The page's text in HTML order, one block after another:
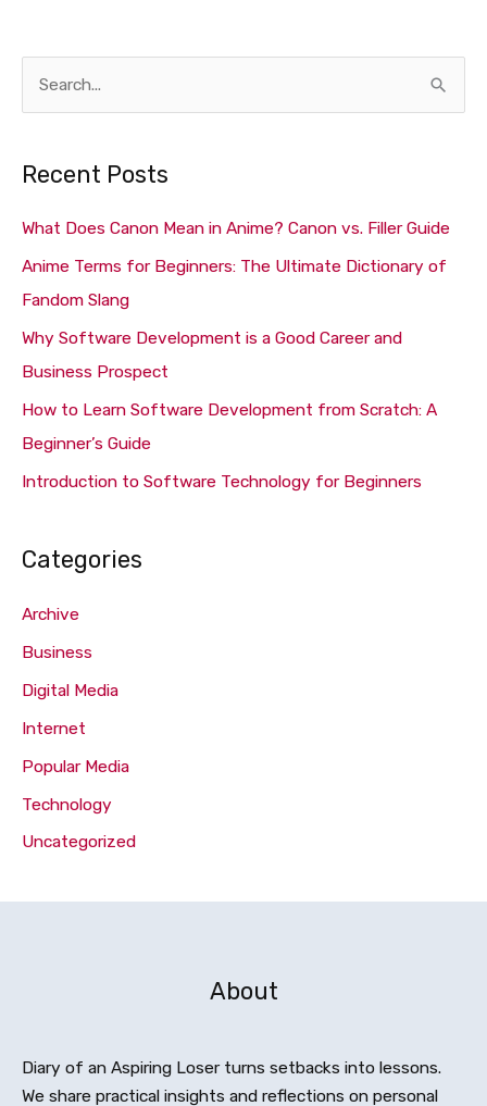
c
h
f
Recent Posts
What Does Canon Mean in Anime? Canon vs. Filler Guide
Anime Terms for Beginners: The Ultimate Dictionary of
Fandom Slang
Why Software Development is a Good Career and
Business Prospect
How to Learn Software Development from Scratch: A
Beginner’s Guide
Introduction to Software Technology for Beginners
Categories
Archive
Business
Digital Media
Internet
Popular Media
Technology
Uncategorized
About
Diary of an Aspiring Loser turns setbacks into lessons.
We share practical insights and reflections on personal